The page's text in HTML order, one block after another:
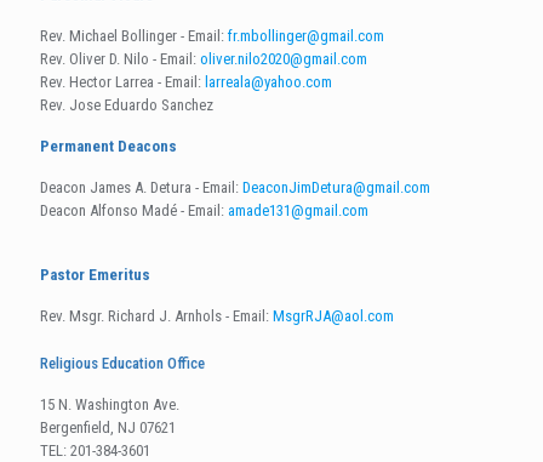
Rev. Michael Bollinger - Email: fr.mbollinger@gmail.com
Rev. Oliver D. Nilo - Email: oliver.nilo2020@gmail.com
Rev. Hector Larrea - Email: larreala@yahoo.com
Rev. Jose Eduardo Sanchez
Permanent Deacons
Deacon James A. Detura - Email: DeaconJimDetura@gmail.com
Deacon Alfonso Madé - Email: amade131@gmail.com
Pastor Emeritus
Rev. Msgr. Richard J. Arnhols - Email: MsgrRJA@aol.com
Religious Education Office
15 N. Washington Ave.
Bergenfield, NJ 07621
TEL: 201-384-3601